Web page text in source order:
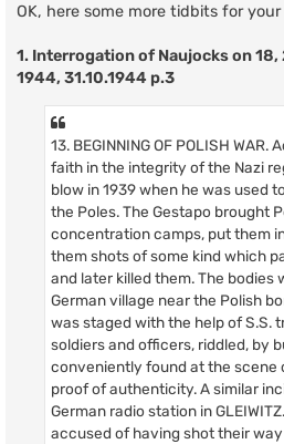
s
OK, here some more tidbits for
1. Interrogation of Naujocks on 18,
1944, 31.10.1944 p.3
13. BEGINNING OF POLISH
faith in the integrity of the Nazi
blow in 1939 when he was used
the Poles. The Gestapo brought
concentration camps, put them
them shots of some kind which
and later killed them. The bodies
German village near the Polish
was staged with the help of S.S.
soldiers and officers, riddled, by
conveniently found at the scene
proof of authenticity. A similar
German radio station in
accused of having shot their